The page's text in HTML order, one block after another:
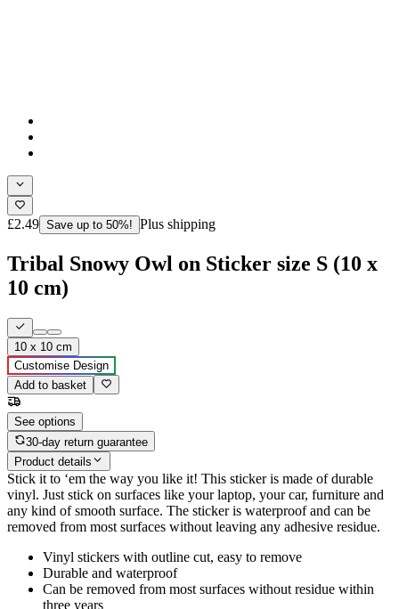
£2.49 Save up to 50%! Plus shipping
Tribal Snowy Owl on Sticker size S (10 x
10 cm)
10 x 10 cm
Customise Design
Add to basket
See options
30-day return guarantee
Product details
Stick it to ‘em the way you like it! This sticker is made of durable
vinyl. Just stick on surfaces like your laptop, your car, furniture and
any kind of smooth surface. The sticker is waterproof and can be
removed from most surfaces without leaving any adhesive residue.
Vinyl stickers with outline cut, easy to remove
Durable and waterproof
Can be removed from most surfaces without residue within
three years